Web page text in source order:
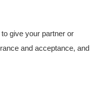
give your partner or
and acceptance, and